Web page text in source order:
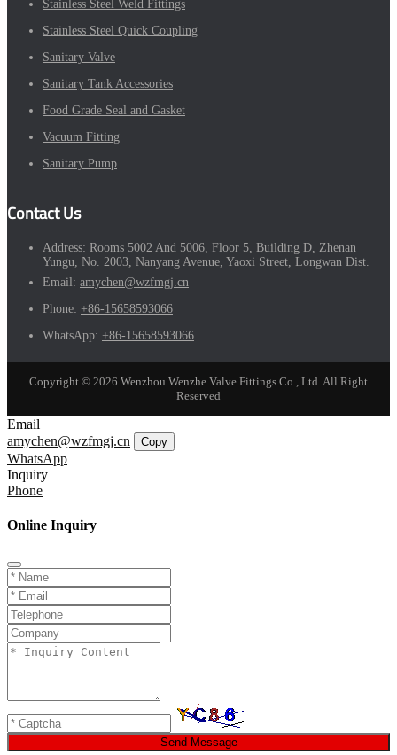
Stainless Steel Weld Fittings
Stainless Steel Quick Coupling
Sanitary Valve
Sanitary Tank Accessories
Food Grade Seal and Gasket
Vacuum Fitting
Sanitary Pump
Contact Us
Address: Rooms 5002 And 5006, Floor 5, Building D, Zhenan
Yungu, No. 2003, Nanyang Avenue, Yaoxi Street, Longwan Dist.
Email: amychen@wzfmgj.cn
Phone: +86-15658593066
WhatsApp: +86-15658593066
Copyright © 2026 Wenzhou Wenzhe Valve Fittings Co., Ltd. All Right
Reserved
Email
amychen@wzfmgj.cn
Copy
WhatsApp
Inquiry
Phone
Online Inquiry
Send Message